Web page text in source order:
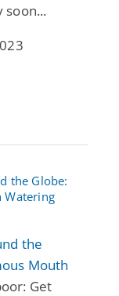
soon...
the
Mouth
Get